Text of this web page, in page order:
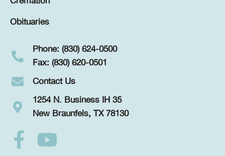
Obituaries
Phone: (830) 624-0500
Fax: (830) 620-0501
Contact Us
1254 N. Business IH 35
New Braunfels, TX 78130